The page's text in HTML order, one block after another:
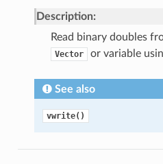
Description:
Read binary doubles
Vector or variable
See also
vwrite()